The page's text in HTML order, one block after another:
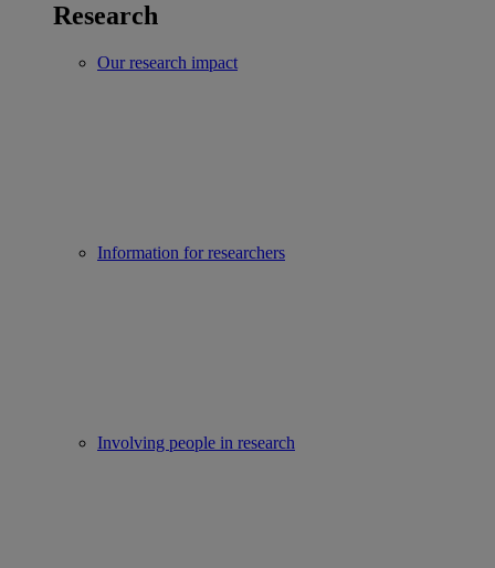
Research
Our research impact
Information for researchers
Involving people in research